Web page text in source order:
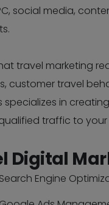
social media,
travel marketing
customer travel
specializes in
traffic to
Digital
Engine